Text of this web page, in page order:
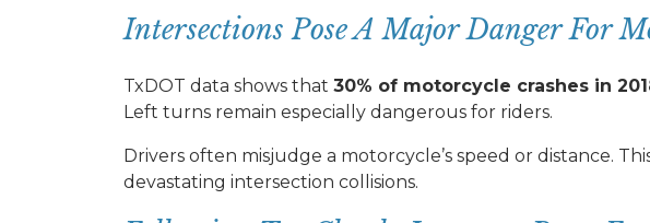
Intersections Pose A Major Danger For
TxDOT data shows that 30% of motorcycle crashes in
Left turns remain especially dangerous for riders.
Drivers often misjudge a motorcycle’s speed or distance.
devastating intersection collisions.